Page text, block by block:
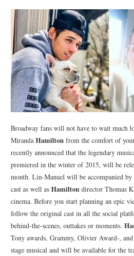
SOCIETY
SPORTS
TECHNOLOGY
Broadway fans will not have to wait much
MirandaHamilton from the comfort of
recently announced that the legendary
premiered in the winter of 2015, will be
month. Lin-Manuel will be accompanied
cast as well asHamilton director Thomas
cinema. Before you start planning an epic
follow the original cast in all the social
behind-the-scenes, outtakes or moments.
Tony awards, Grammy, Olivier Award-,
stage musical and will be available for the